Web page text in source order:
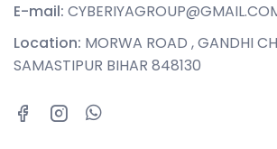
E-mail:
Location: MORWA ROAD , GANDHI
SAMASTIPUR BIHAR 848130